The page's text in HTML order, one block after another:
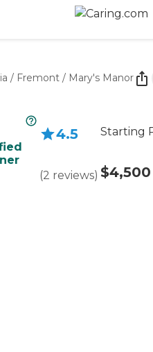
/ Fremont / Mary's Manor
4.5
(2 reviews)
Starting
$4,500